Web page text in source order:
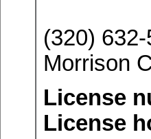
(320)
Morrison
License
License